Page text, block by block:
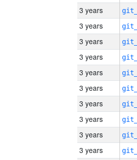
3 years
3 years
3 years
3 years
3 years
3 years
3 years
3 years
3 years
3 years